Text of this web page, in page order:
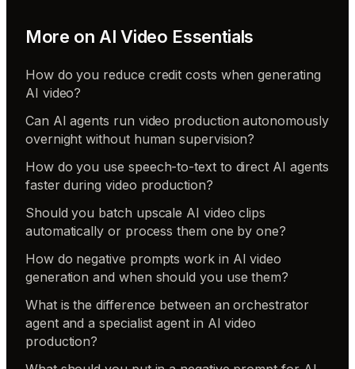
More on AI Video Essentials
How do you reduce credit costs when generating
AI video?
Can AI agents run video production autonomously
overnight without human supervision?
How do you use speech-to-text to direct AI agents
faster during video production?
Should you batch upscale AI video clips
automatically or process them one by one?
How do negative prompts work in AI video
generation and when should you use them?
What is the difference between an orchestrator
agent and a specialist agent in AI video
production?